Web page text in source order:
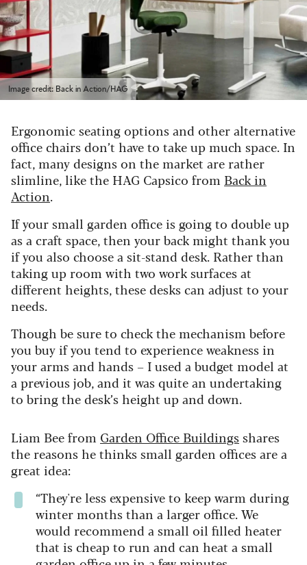
Image credit: Back in Action/HAG
Ergonomic seating options and other alternative
office chairs don’t have to take up much space. In
fact, many designs on the market are rather
slimline, like the HAG Capsico from Back in
Action.
If your small garden office is going to double up
as a craft space, then your back might thank you
if you also choose a sit-stand desk. Rather than
taking up room with two work surfaces at
different heights, these desks can adjust to your
needs.
Though be sure to check the mechanism before
you buy if you tend to experience weakness in
your arms and hands – I used a budget model at
a previous job, and it was quite an undertaking
to bring the desk’s height up and down.
Liam Bee from Garden Office Buildingsshares
the reasons he thinks small garden offices are a
great idea:
“They're less expensive to keep warm during
winter months than a larger office. We
would recommend a small oil filled heater
that is cheap to run and can heat a small